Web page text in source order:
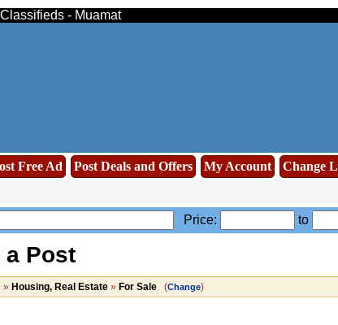
- Muamat
Free Ad Post Deals and Offers My Account
Change
Price: to
a Post
» Housing, Real Estate» For Sale(Change)